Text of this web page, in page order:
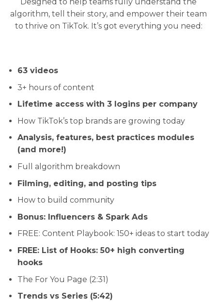
Designed to help teams fully understand the
algorithm, tell their story, and empower their team
to thrive on TikTok. It’s got everything you need:
63 videos
3+ hours of content
Lifetime access with 3 logins per company
How TikTok’s top brands are growing today
Analysis, features, best practices modules
(and more!)
Full algorithm breakdown
Filming, editing, and posting tips
How to build community
Bonus: Influencers & Spark Ads
FREE: Content Playbook: 150+ ideas to start today
FREE: List of Hooks: 50+ high converting
hooks
The For You Page (2:31)
Trends vs Series (5:42)